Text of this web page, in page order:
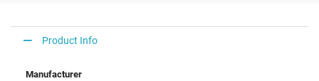
Product Info
Manufacturer